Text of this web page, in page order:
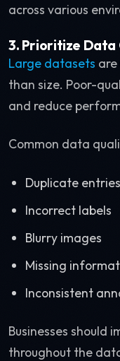
across various
3. Prioritize
Large datasets
than size. Poor-
and reduce
Common data
Duplicate entries
Incorrect labels
Blurry images
Missing
Inconsistent
Businesses should
throughout the